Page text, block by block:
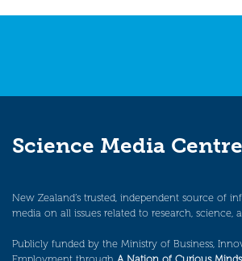
Science Media Centre
New Zealand’s trusted, independent source of
media on all issues related to research, science,
Publicly funded by the Ministry of Business,